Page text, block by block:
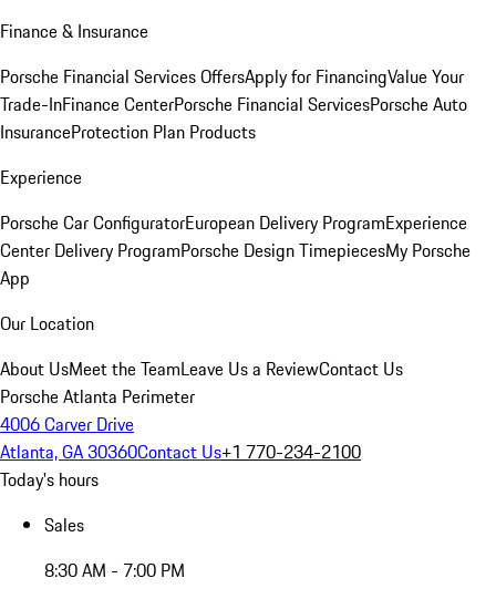
Finance & Insurance
Porsche Financial Services OffersApply for FinancingValue Your
Trade-InFinance CenterPorsche Financial ServicesPorsche Auto
InsuranceProtection Plan Products
Experience
Porsche Car ConfiguratorEuropean Delivery ProgramExperience
Center Delivery ProgramPorsche Design TimepiecesMy Porsche
App
Our Location
About UsMeet the TeamLeave Us a ReviewContact Us
Porsche Atlanta Perimeter
4006 Carver Drive
Atlanta, GA 30360Contact Us+1 770-234-2100
Today's hours
Sales
8:30 AM - 7:00 PM